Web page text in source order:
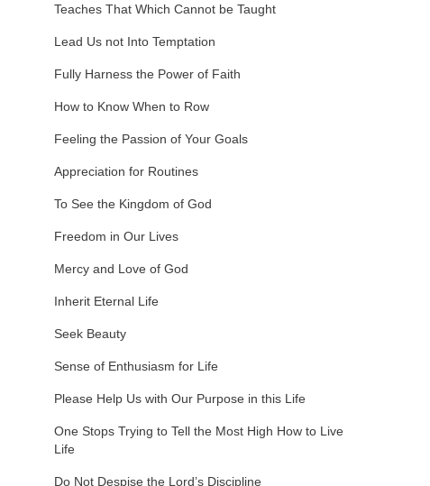
Teaches That Which Cannot be Taught
Lead Us not Into Temptation
Fully Harness the Power of Faith
How to Know When to Row
Feeling the Passion of Your Goals
Appreciation for Routines
To See the Kingdom of God
Freedom in Our Lives
Mercy and Love of God
Inherit Eternal Life
Seek Beauty
Sense of Enthusiasm for Life
Please Help Us with Our Purpose in this Life
One Stops Trying to Tell the Most High How to Live
Life
Do Not Despise the Lord’s Discipline